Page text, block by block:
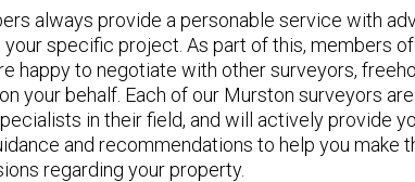
always provide a personable service with
specific project. As part of this, members
happy to negotiate with other surveyors,
your behalf. Each of our Murston surveyors are
in their field, and will actively provide
and recommendations to help you make
regarding your property.